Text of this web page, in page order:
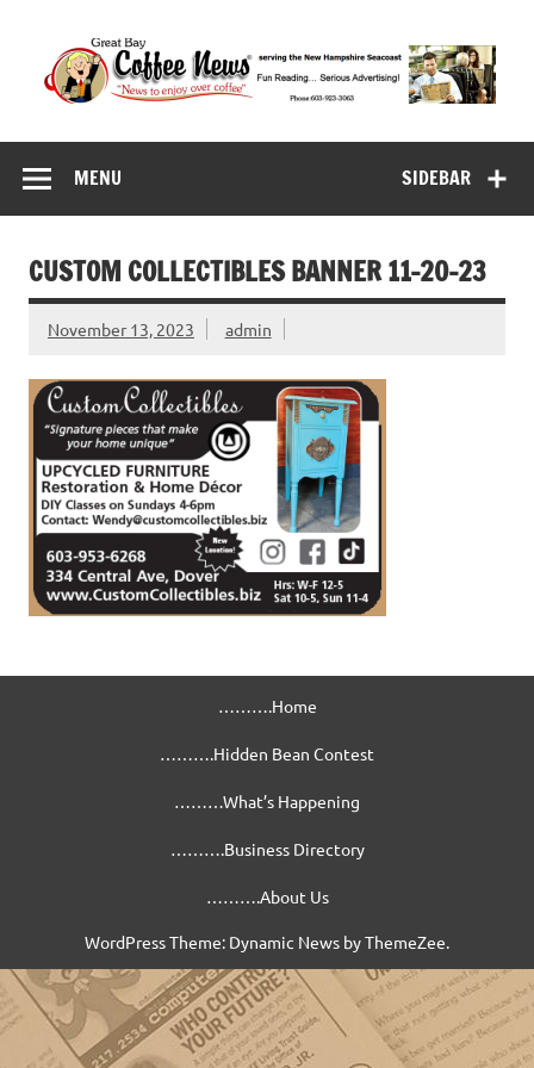
content
Great Bay Coffee
News
SIDEBAR
MENU
CUSTOM COLLECTIBLES BANNER 11-20-23
November 13, 2023 admin
……….Home
……….Hidden Bean Contest
………What’s Happening
……….Business Directory
……….About Us
WordPress Theme: Dynamic News by ThemeZee.